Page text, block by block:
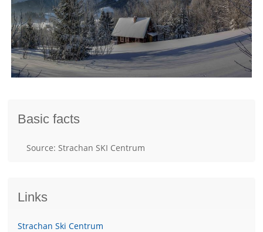
Basic facts
Source: Strachan SKI Centrum
Links
Strachan Ski Centrum